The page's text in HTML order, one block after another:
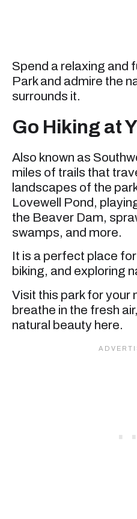
Spend a relaxing and
Park and admire the
surrounds it.
Go Hiking at
Also known as
miles of trails that
landscapes of the
Lovewell Pond,
the Beaver Dam,
swamps, and more.
It is a perfect place
biking, and exploring
Visit this park for your
breathe in the fresh
natural beauty here.